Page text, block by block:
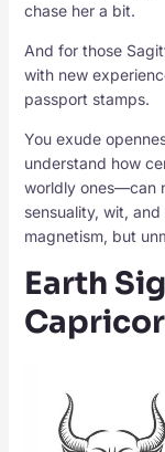
chase her a bit.
And for those
with new
passport stamps.
You exude
understand how
worldly ones—can
sensuality, wit,
magnetism, but
Earth